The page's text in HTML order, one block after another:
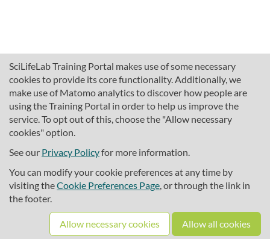
SciLifeLab Training Portal makes use of some necessary
cookies to provide its core functionality. Additionally, we
make use of Matomo analytics to discover how people are
using the Training Portal in order to help us improve the
service. To opt out of this, choose the "Allow necessary
cookies" option.
See our Privacy Policyfor more information.
You can modify your cookie preferences at any time by
visiting theCookie Preferences Page, or through the link in
the footer.
Allow necessary cookies Allow all cookies
About SciLifeLab Training
Cookie preferences